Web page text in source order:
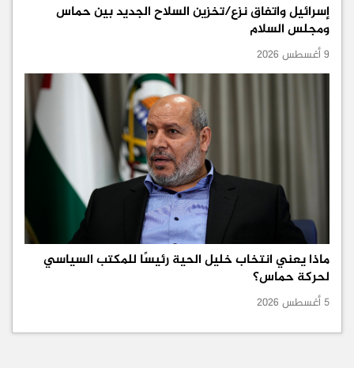
إسرائيل واتفاق نزع/تخزين السلاح الجديد بين حماس
ومجلس السلام
9 أغسطس 2026
ماذا يعني انتخاب خليل الحية رئيسًا للمكتب السياسي
لحركة حماس؟
5 أغسطس 2026